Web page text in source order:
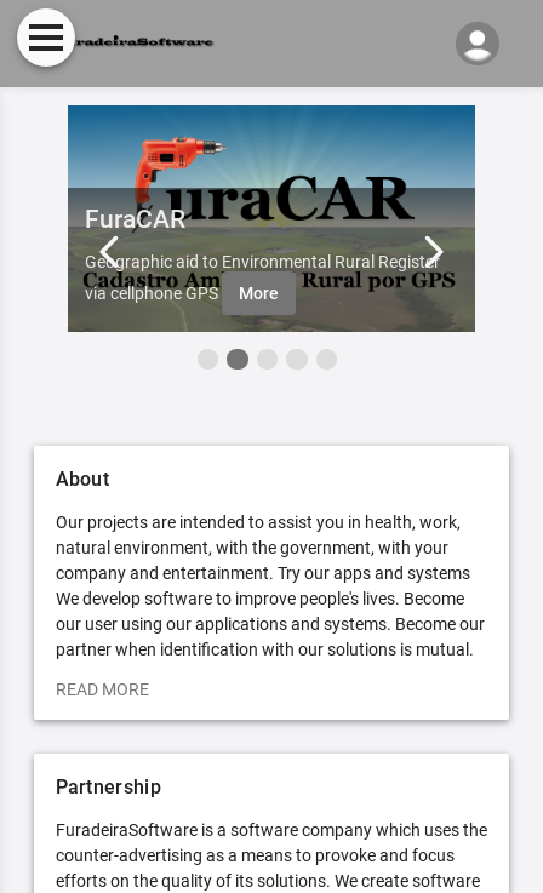
FuraCAR
Geographic aid to Environmental Rural Register
via cellphone GPS
More
About
Our projects are intended to assist you in health, work,
natural environment, with the government, with your
company and entertainment. Try our apps and systems
We develop software to improve people's lives. Become
our user using our applications and systems. Become our
partner when identification with our solutions is mutual.
READ MORE
Partnership
FuradeiraSoftware is a software company which uses the
counter-advertising as a means to provoke and focus
efforts on the quality of its solutions. We create software